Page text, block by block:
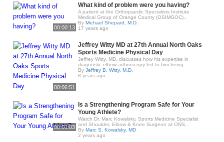
00:00:13
What kind of problem were you having?
A patient at the Orthopaedic Specialists Institute
Medical Group of Orange County (OSIMGOC)..
By Michael Shepard, M.D.
17 years ago
00:06:51
Jeffrey Witty MD at 27th Annual North Oaks
Sports Medicine Physical Day
Jeffrey Witty, MD, discusses how his expertise in
diagnostic elbow arthroscopy led to him being..
By Jeffrey B. Witty, M.D.
8 years ago
00:01:03
Is a Strengthening Program Safe for Your
Young Athlete?
Watch Dr. Marc Kowalsky, Sports Medicine Specialist
and Shoulder, Elbow & Knee Surgeon at ONS,..
By Marc S. Kowalsky, MD
2 years ago